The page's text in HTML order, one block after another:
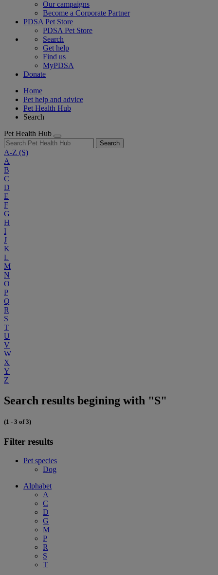
Our campaigns
Become a Corporate Partner
PDSA Pet Store
PDSA Pet Store
Search
Get help
Find us
MyPDSA
Donate
Home
Pet help and advice
Pet Health Hub
Search
Pet Health Hub
Search
A-Z (S)
A
B
C
D
E
F
G
H
I
J
K
L
M
N
O
P
Q
R
S
T
U
V
W
X
Y
Z
Search results begining with "S"
(1 - 3 of 3)
Filter results
Pet species
Dog
Alphabet
A
C
D
G
M
P
R
S
T